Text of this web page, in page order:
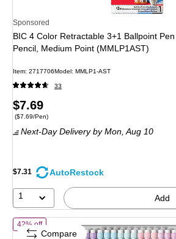
Sponsored
BIC 4 Color Retractable 3+1 Ballpoint
Pencil, Medium Point (MMLP1AST)
Item: 2717706Model: MMLP1-AST
33
Price
is
$7.69
Price per unit $7.69/Pen
($7.69/Pen)
Next-Day Delivery by Mon,Aug 10
$7.31 AutoRestock
1 Add
42% offof BIC Xtra-Smooth Mechanical
Compare